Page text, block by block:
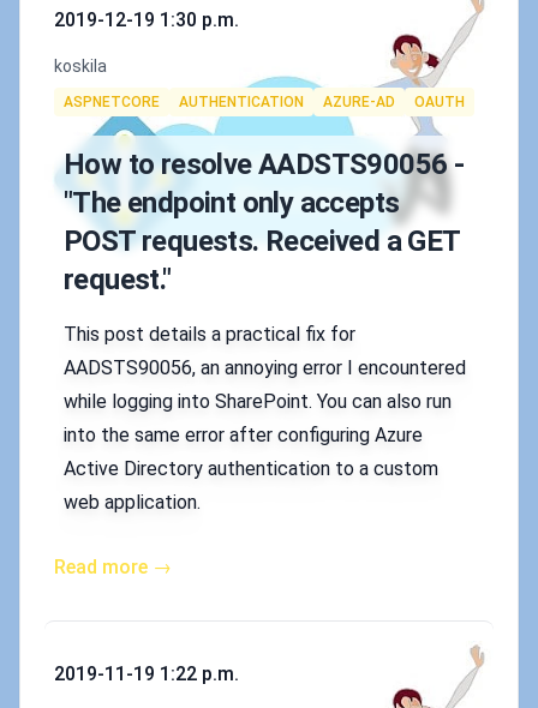
Published on
2019-12-19 1:30 p.m.
Authors
koskila
Tags
ASPNETCORE AUTHENTICATION AZURE-AD OAUTH
How to resolve AADSTS90056 -
"The endpoint only accepts
POST requests. Received a GET
request."
This post details a practical fix for
AADSTS90056, an annoying error I encountered
while logging into SharePoint. You can also run
into the same error after configuring Azure
Active Directory authentication to a custom
web application.
Read more →
Published on
2019-11-19 1:22 p.m.